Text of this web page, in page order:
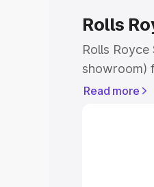
Rolls
Rolls
showroom)
for the top
Read more